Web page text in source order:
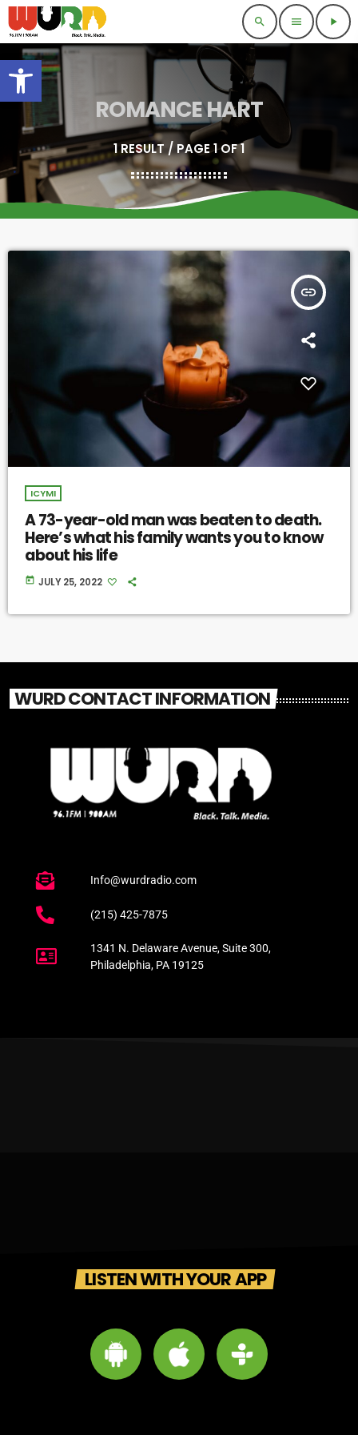
Open toolbar
search menu play_arrow
ROMANCE HART
1 RESULT / PAGE 1 OF 1
insert_link
ICYMI
A 73-year-old man was beaten to death.
Here’s what his family wants you to know
about his life
today JULY 25, 2022
WURD CONTACT INFORMATION
Info@wurdradio.com
(215) 425-7875
1341 N. Delaware Avenue, Suite 300,
Philadelphia, PA 19125
LISTEN WITH YOUR APP